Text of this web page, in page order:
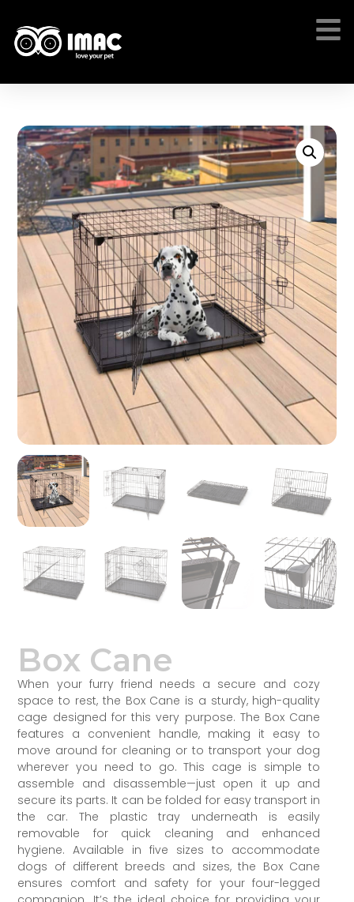
Box Cane
When your furry friend needs a secure and cozy
space to rest, the Box Cane is a sturdy, high-quality
cage designed for this very purpose. The Box Cane
features a convenient handle, making it easy to
move around for cleaning or to transport your dog
wherever you need to go. This cage is simple to
assemble and disassemble—just open it up and
secure its parts. It can be folded for easy transport in
the car. The plastic tray underneath is easily
removable for quick cleaning and enhanced
hygiene. Available in five sizes to accommodate
dogs of different breeds and sizes, the Box Cane
ensures comfort and safety for your four-legged